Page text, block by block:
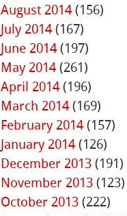
August 2014 (156)
July 2014 (167)
June 2014 (197)
May 2014 (261)
April 2014 (196)
March 2014 (169)
February 2014 (157)
January 2014 (126)
December 2013 (191)
November 2013 (123)
October 2013 (222)